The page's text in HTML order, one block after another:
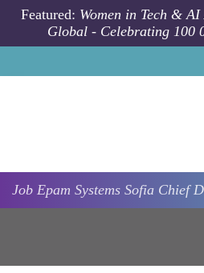
Skip to main content
Featured: Women in Tech &
Global - Celebrating 100
Job Epam Systems Sofia Chief